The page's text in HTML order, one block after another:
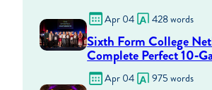
Apr 04 428 words
Sixth Form College
Complete Perfect
Apr 04 975 words